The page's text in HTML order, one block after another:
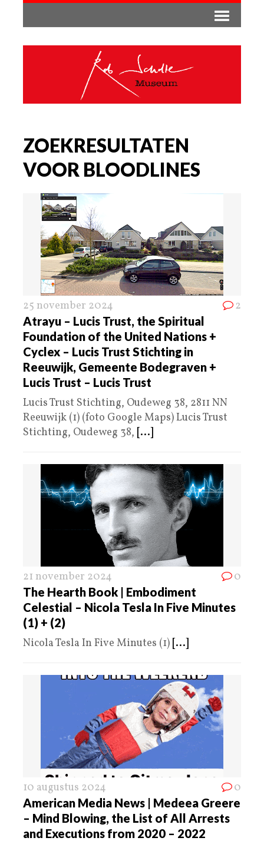
ZOEKRESULTATEN
VOOR BLOODLINES
25 november 2024 2
Atrayu – Lucis Trust, the Spiritual
Foundation of the United Nations +
Cyclex – Lucis Trust Stichting in
Reeuwijk, Gemeente Bodegraven +
Lucis Trust – Lucis Trust
Lucis Trust Stichting, Oudeweg 38, 2811 NN
Reeuwijk (1) (foto Google Maps) Lucis Trust
Stichting, Oudeweg 38, [...]
21 november 2024 0
The Hearth Book | Embodiment
Celestial – Nicola Tesla In Five Minutes
(1) + (2)
Nicola Tesla In Five Minutes (1) [...]
10 augustus 2024 0
American Media News | Medeea Greere
– Mind Blowing, the List of All Arrests
and Executions from 2020 – 2022